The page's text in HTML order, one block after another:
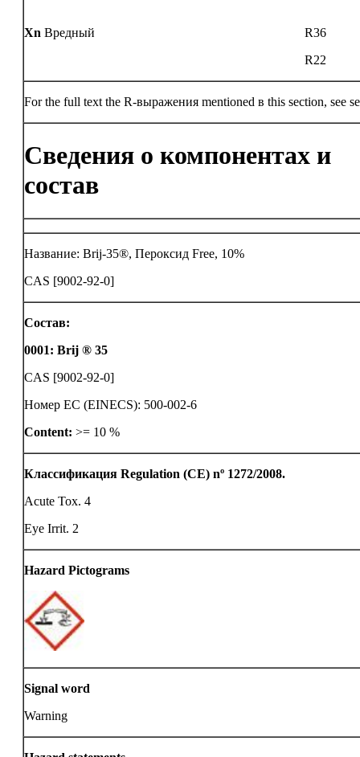
Xn Вредный
R36
R22
For the full text the R-выражения mentioned в this section, see
Сведения о компонентах и
состав
Название: Brij-35®, Пероксид Free, 10%
CAS [9002-92-0]
Состав:
0001: Brij ® 35
CAS [9002-92-0]
Номер ЕС (EINECS): 500-002-6
Content: >= 10 %
Классификация Regulation (CE) nº 1272/2008.
Acute Tox. 4
Eye Irrit. 2
Hazard Pictograms
Signal word
Warning